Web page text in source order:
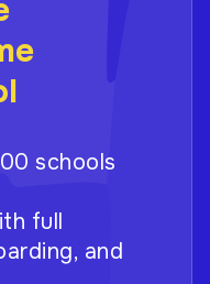
schools
full
and